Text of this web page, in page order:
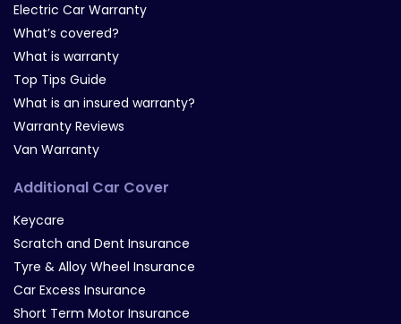
Electric Car Warranty
What’s covered?
What is warranty
Top Tips Guide
What is an insured warranty?
Warranty Reviews
Van Warranty
Additional Car Cover
Keycare
Scratch and Dent Insurance
Tyre & Alloy Wheel Insurance
Car Excess Insurance
Short Term Motor Insurance